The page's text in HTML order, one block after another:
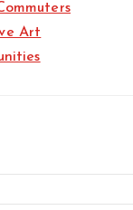
Art